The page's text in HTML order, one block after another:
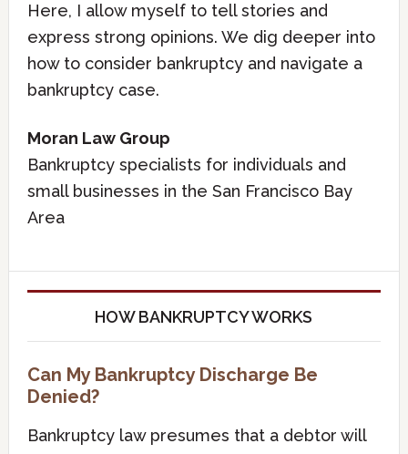
Here, I allow myself to tell stories and
express strong opinions. We dig deeper into
how to consider bankruptcy and navigate a
bankruptcy case.
Moran Law Group
Bankruptcy specialists for individuals and
small businesses in the San Francisco Bay
Area
HOW BANKRUPTCY WORKS
Can My Bankruptcy Discharge Be
Denied?
Bankruptcy law presumes that a debtor will